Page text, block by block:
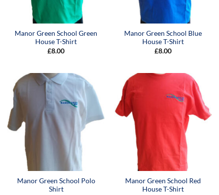
Manor Green School Green
House T-Shirt
£8.00
Manor Green School Blue
House T-Shirt
£8.00
Manor Green School Polo
Shirt
Manor Green School Red
House T-Shirt